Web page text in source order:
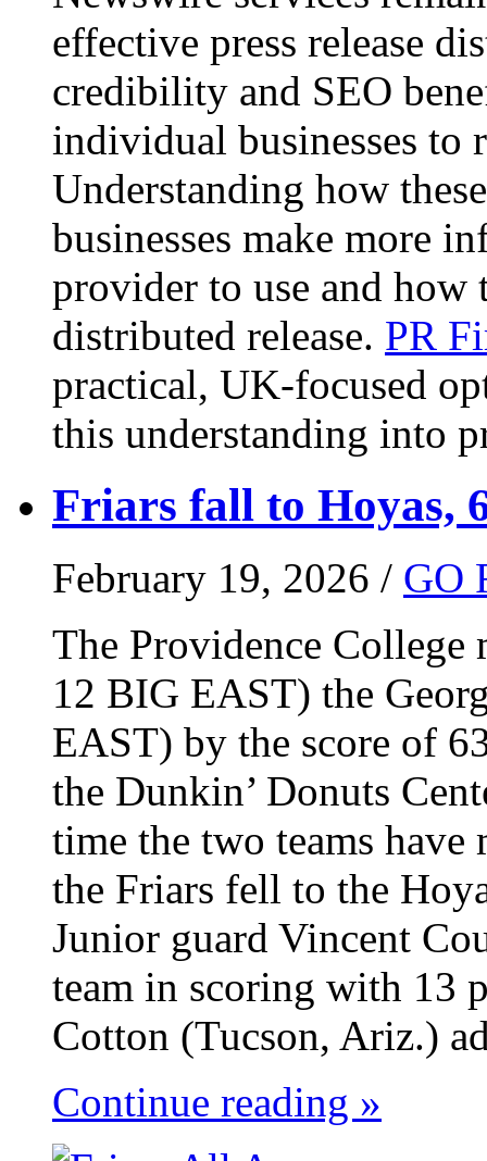
effective press release
credibility and SEO
individual businesses to
Understanding how
businesses make more
provider to use and how
distributed release. PR
practical, UK-focused
this understanding into
Friars fall to Hoyas,
February 19, 2026 / GO
The Providence College
12 BIG EAST) the
EAST) by the score of
the Dunkin’ Donuts
time the two teams have
the Friars fell to the
Junior guard Vincent
team in scoring with 13
Cotton (Tucson, Ariz.)
Continue reading »